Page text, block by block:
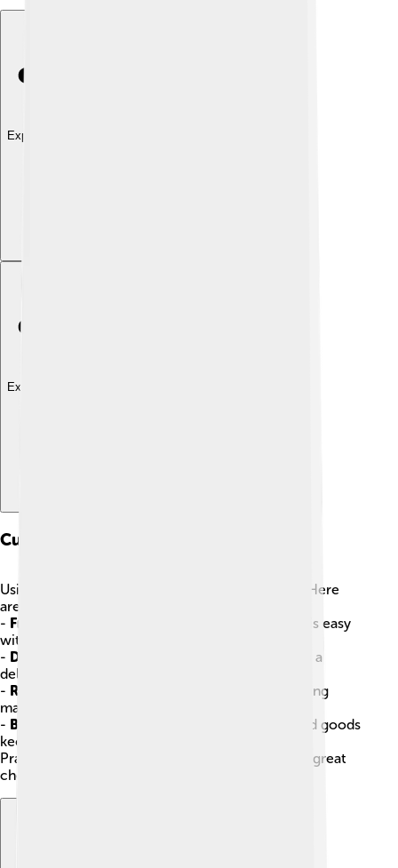
Explore with ChatDino
Explore with ChatDino
Culinary Techniques
Using vegetable oils in cooking can be fun! 🧑‍🍳 Here
are some popular culinary techniques:
- Frying
: Making crunchy fries or crispy chicken is easy
with oil! 🍗
- Drizzling
: A simple drizzle of oil can give salads a
delicious boost! 🥗
- Roasting
: Tossing veggies with oil before roasting
makes them caramelized and tasty! 🥔
- Baking
: Using oils like olive or coconut in baked goods
keeps them moist! 🍪
Practicing these techniques helps you become a great
chef at home!